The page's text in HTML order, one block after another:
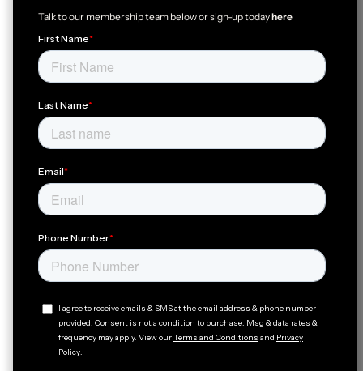
Talk to our membership team below or sign-up todayhere